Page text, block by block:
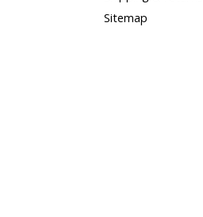
Sitemap